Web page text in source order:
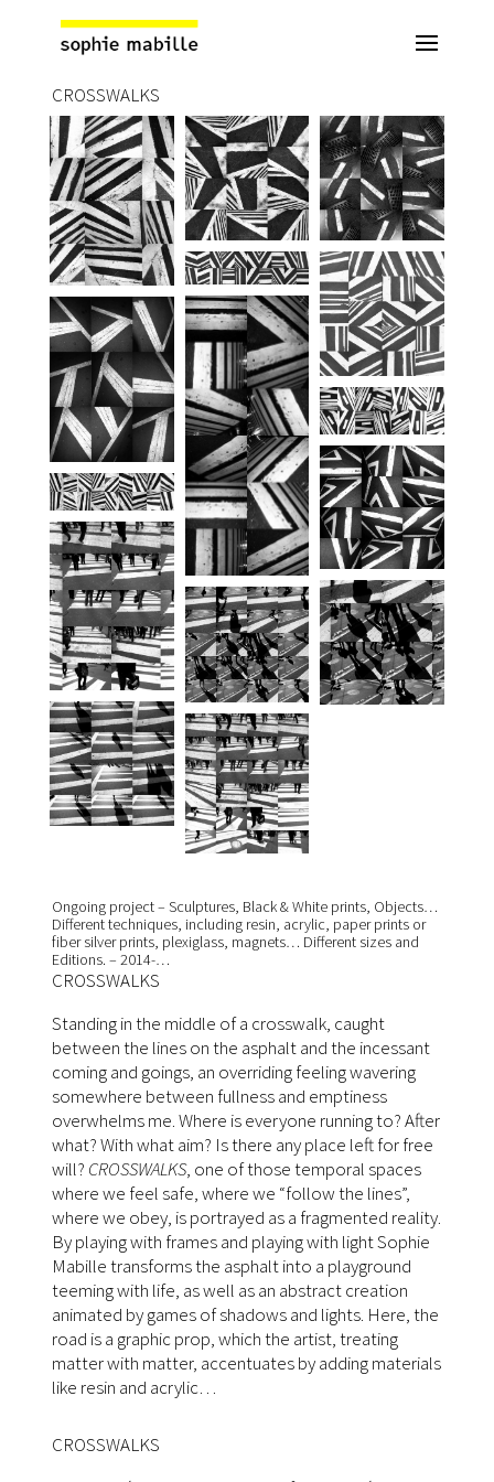
CROSSWALKS
Ongoing project – Sculptures, Black & White prints, Objects…
Different techniques, including resin, acrylic, paper prints or
fiber silver prints, plexiglass, magnets… Different sizes and
Editions. – 2014-…
CROSSWALKS
Standing in the middle of a crosswalk, caught
between the lines on the asphalt and the incessant
coming and goings, an overriding feeling wavering
somewhere between fullness and emptiness
overwhelms me. Where is everyone running to? After
what? With what aim? Is there any place left for free
will? CROSSWALKS, one of those temporal spaces
where we feel safe, where we “follow the lines”,
where we obey, is portrayed as a fragmented reality.
By playing with frames and playing with light Sophie
Mabille transforms the asphalt into a playground
teeming with life, as well as an abstract creation
animated by games of shadows and lights. Here, the
road is a graphic prop, which the artist, treating
matter with matter, accentuates by adding materials
like resin and acrylic…
CROSSWALKS